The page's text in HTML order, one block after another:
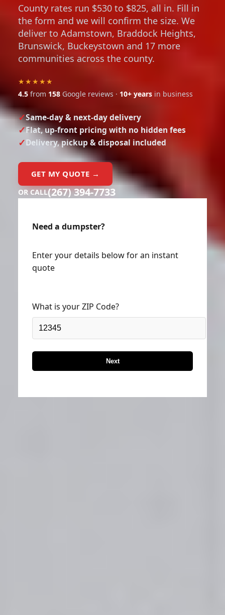
County rates run $530 to $825, all in. Fill in
the form and we will confirm the size. We
deliver to Adamstown, Braddock Heights,
Brunswick, Buckeystown and 17 more
communities across the county.
★★★★★
4.5 from 158 Google reviews · 10+ years in business
Same-day & next-day delivery
Flat, up-front pricing with no hidden fees
Delivery, pickup & disposal included
GET MY QUOTE →
OR CALL(267) 394-7733
Need a dumpster?
Enter your details below for an instant
quote
What is your ZIP Code?
Next